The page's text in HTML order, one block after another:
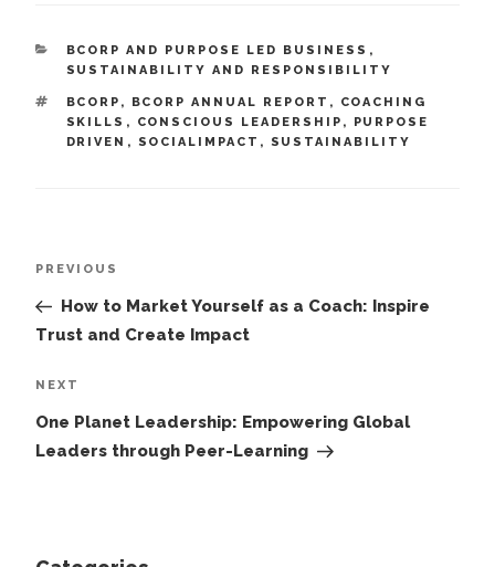
CATEGORIES
BCORP AND PURPOSE LED BUSINESS ,
SUSTAINABILITY AND RESPONSIBILITY
TAGS
BCORP , BCORP ANNUAL REPORT ,
COACHING
SKILLS , CONSCIOUS LEADERSHIP ,
PURPOSE
DRIVEN , SOCIALIMPACT , SUSTAINABILITY
Previous
Post
PREVIOUS
How to Market Yourself as a Coach: Inspire
Trust and Create Impact
Next
Post
NEXT
One Planet Leadership: Empowering Global
Leaders through Peer-Learning